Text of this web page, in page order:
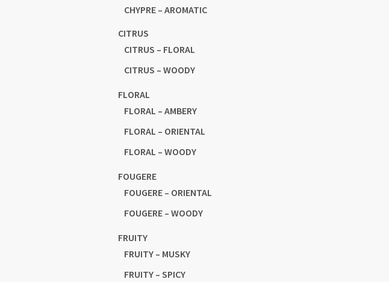
CHYPRE – AROMATIC
CITRUS
CITRUS – FLORAL
CITRUS – WOODY
FLORAL
FLORAL – AMBERY
FLORAL – ORIENTAL
FLORAL – WOODY
FOUGERE
FOUGERE – ORIENTAL
FOUGERE – WOODY
FRUITY
FRUITY – MUSKY
FRUITY – SPICY